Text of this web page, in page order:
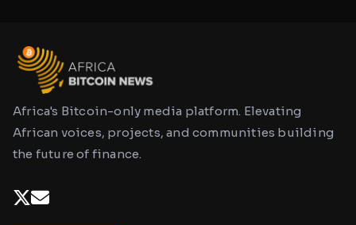
Africa's Bitcoin-only media platform. Elevating
African voices, projects, and communities building
the future of finance.